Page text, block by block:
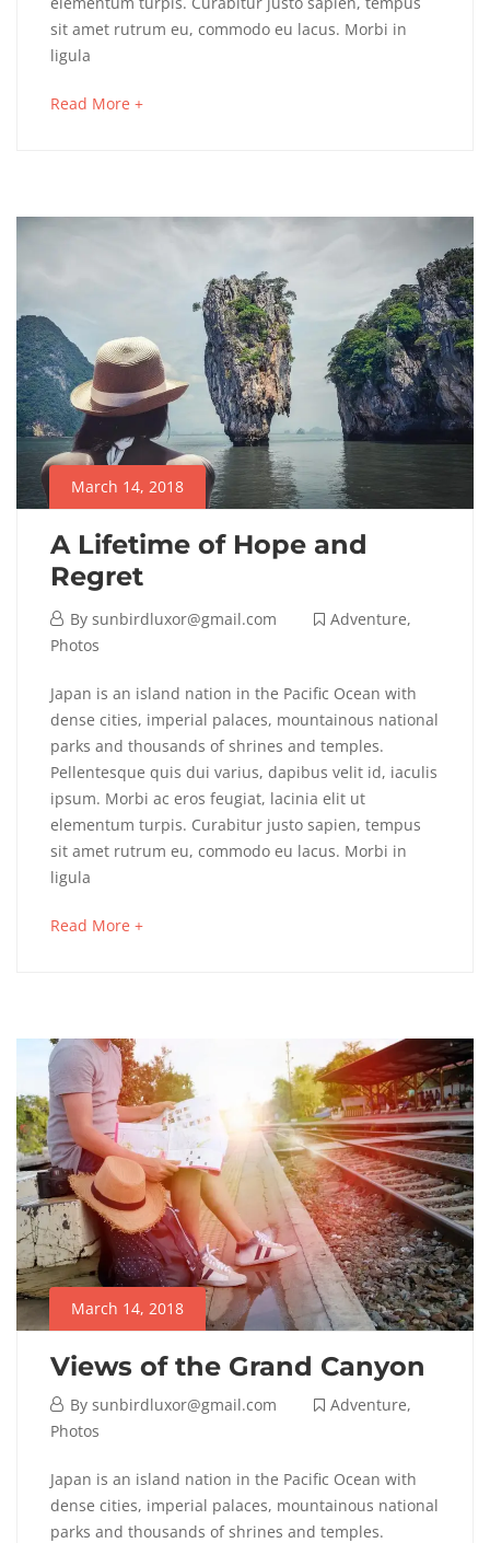
sit amet rutrum eu, commodo eu lacus. Morbi in
ligula
Read More +
March 14, 2018
A Lifetime of Hope and
Regret
By sunbirdluxor@gmail.com Adventure,
Photos
Japan is an island nation in the Pacific Ocean with
dense cities, imperial palaces, mountainous national
parks and thousands of shrines and temples.
Pellentesque quis dui varius, dapibus velit id, iaculis
ipsum. Morbi ac eros feugiat, lacinia elit ut
elementum turpis. Curabitur justo sapien, tempus
sit amet rutrum eu, commodo eu lacus. Morbi in
ligula
Read More +
March 14, 2018
Views of the Grand Canyon
By sunbirdluxor@gmail.com Adventure,
Photos
Japan is an island nation in the Pacific Ocean with
dense cities, imperial palaces, mountainous national
parks and thousands of shrines and temples.